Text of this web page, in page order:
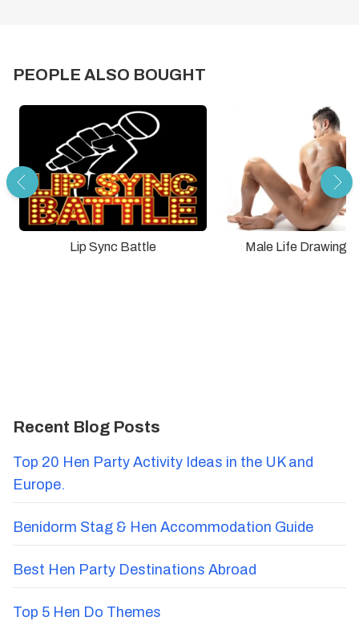
PEOPLE ALSO BOUGHT
Lip Sync Battle Male Life Drawing
Recent Blog Posts
Top 20 Hen Party Activity Ideas in the UK and
Europe.
Benidorm Stag & Hen Accommodation Guide
Best Hen Party Destinations Abroad
Top 5 Hen Do Themes